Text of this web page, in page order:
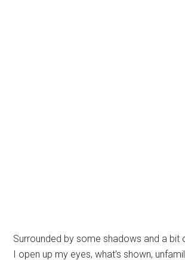
Surrounded by some shadows and a bit
I open up my eyes, what’s shown,